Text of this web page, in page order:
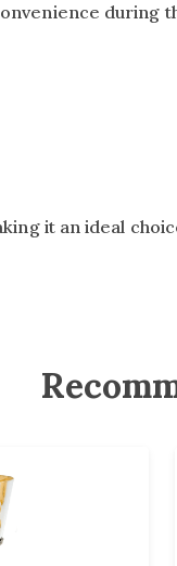
during
it an ideal